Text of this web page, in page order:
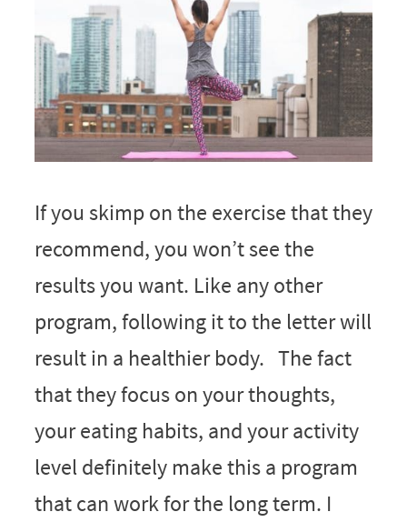
If you skimp on the exercise that they
recommend, you won’t see the
results you want. Like any other
program, following it to the letter will
result in a healthier body. The fact
that they focus on your thoughts,
your eating habits, and your activity
level definitely make this a program
that can work for the long term. I